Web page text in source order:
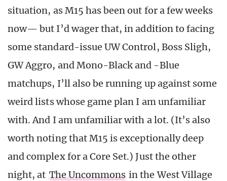
situation, as M15 has been out for a few weeks
now— but I’d wager that, in addition to facing
some standard-issue UW Control, Boss Sligh,
GW Aggro, and Mono-Black and -Blue
matchups, I’ll also be running up against some
weird lists whose game plan I am unfamiliar
with. And I am unfamiliar with a lot. (It’s also
worth noting that M15 is exceptionally deep
and complex for a Core Set.) Just the other
night, at The Uncommons in the West Village